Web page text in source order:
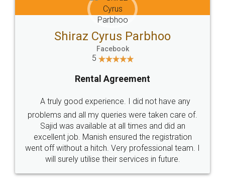
Head Office
307-308 , Building No 3,
Sector 3, Millenium Business
Email
hello@legaldocs.co.in
Call us at
+91 9022-1199-22
SOCIAL MEDIA